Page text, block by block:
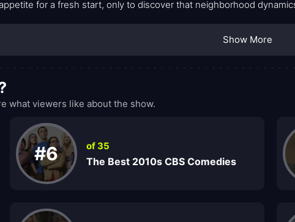
for a fresh start, only to discover that neighborhood
to belong. What unfolds is less about keeping score and more
Show More
what viewers like about the show.
#6 of 35
The Best 2010s CBS Comedies